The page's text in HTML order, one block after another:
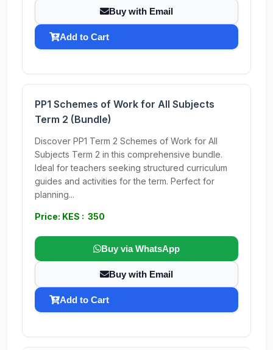
Buy with Email
Add to Cart
PP1 Schemes of Work for All Subjects
Term 2 (Bundle)
Discover PP1 Term 2 Schemes of Work for All
Subjects Term 2 in this comprehensive bundle.
Ideal for teachers seeking structured curriculum
guides and activities for the term. Perfect for
planning...
Price: KES : 350
Buy via WhatsApp
Buy with Email
Add to Cart